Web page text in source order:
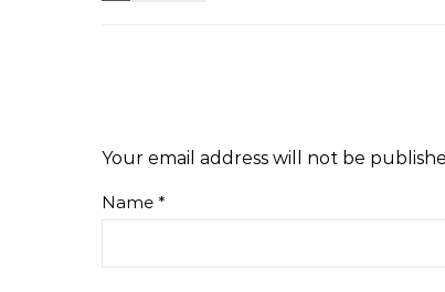
Your email address will not be
Name *